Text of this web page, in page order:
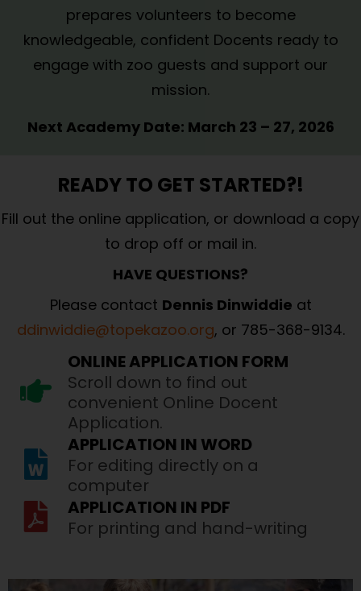
prepares volunteers to become
knowledgeable, confident Docents ready to
engage with zoo guests and support our
mission.
Next Academy Date: March 23 – 27, 2026
READY TO GET STARTED?!
Fill out the online application, or download a copy
to drop off or mail in.
HAVE QUESTIONS?
Please contact Dennis Dinwiddie at
ddinwiddie@topekazoo.org, or 785-368-9134.
ONLINE APPLICATION FORM
Scroll down to find out
convenient Online Docent
Application.
APPLICATION IN WORD
For editing directly on a
computer
APPLICATION IN PDF
For printing and hand-writing